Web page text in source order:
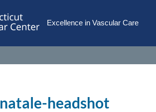
Excellence in Vascular Care
natale-headshot